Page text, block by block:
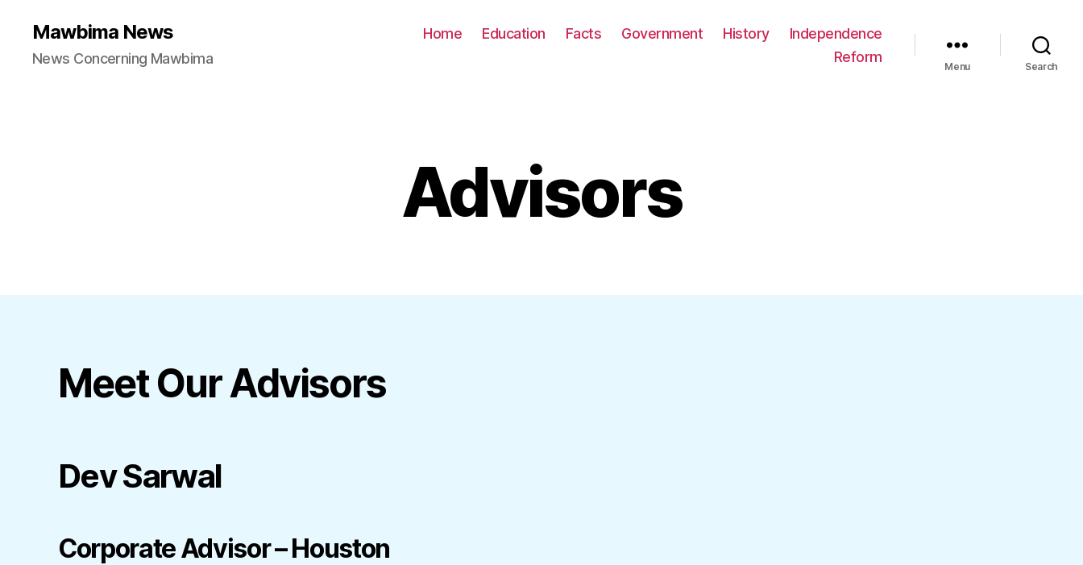
Mawbima News
News Concerning Mawbima
Home Education Facts Government History
Independence
Reform
Menu Search
Advisors
Meet Our Advisors
Dev Sarwal
Corporate Advisor – Houston